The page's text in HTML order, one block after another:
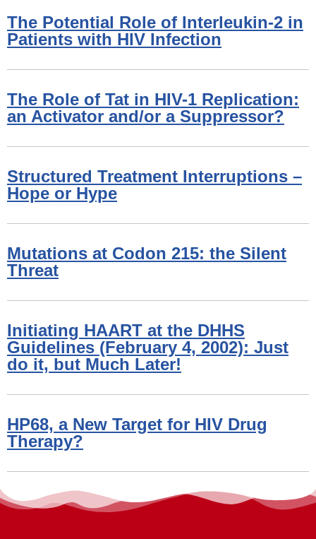
The Potential Role of Interleukin-2 in
Patients with HIV Infection
The Role of Tat in HIV-1 Replication:
an Activator and/or a Suppressor?
Structured Treatment Interruptions –
Hope or Hype
Mutations at Codon 215: the Silent
Threat
Initiating HAART at the DHHS
Guidelines (February 4, 2002): Just
do it, but Much Later!
HP68, a New Target for HIV Drug
Therapy?